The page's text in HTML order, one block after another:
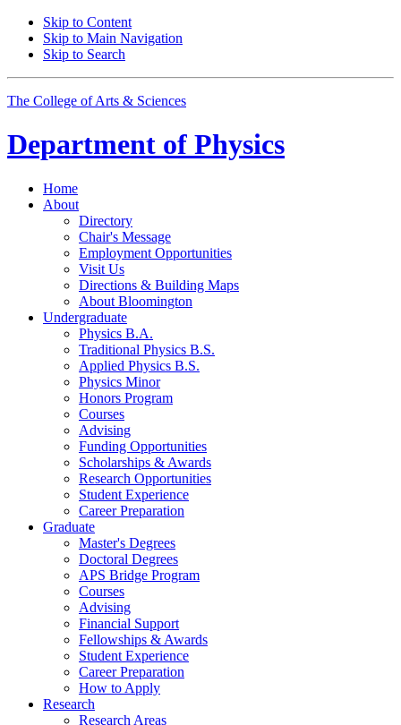
Skip to Content
Skip to Main Navigation
Skip to Search
The College of Arts & Sciences
Department of Physics
Home
About
Directory
Chair's Message
Employment Opportunities
Visit Us
Directions & Building Maps
About Bloomington
Undergraduate
Physics B.A.
Traditional Physics B.S.
Applied Physics B.S.
Physics Minor
Honors Program
Courses
Advising
Funding Opportunities
Scholarships & Awards
Research Opportunities
Student Experience
Career Preparation
Graduate
Master's Degrees
Doctoral Degrees
APS Bridge Program
Courses
Advising
Financial Support
Fellowships & Awards
Student Experience
Career Preparation
How to Apply
Research
Research Areas